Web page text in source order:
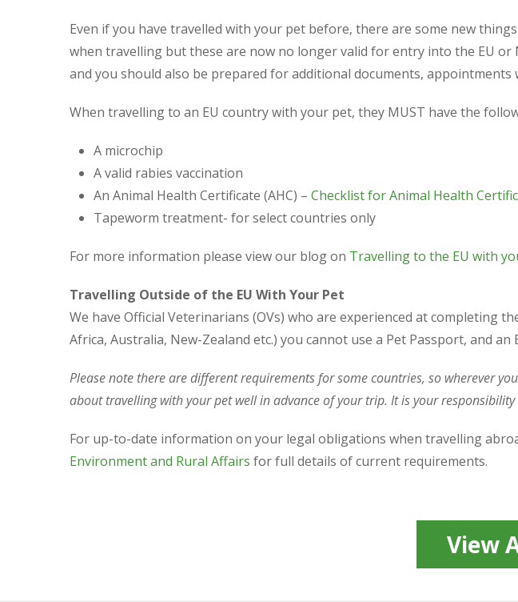
Even if you have travelled with your pet before, there are some new
when travelling but these are now no longer valid for entry into the EU
and you should also be prepared for additional documents,
When travelling to an EU country with your pet, they MUST have the
A microchip
A valid rabies vaccination
An Animal Health Certificate (AHC) – Checklist for Animal Health
Tapeworm treatment- for select countries only
For more information please view our blog on Travelling to the EU with
Travelling Outside of the EU With Your Pet
We have Official Veterinarians (OVs) who are experienced at completing
Africa, Australia, New-Zealand etc.) you cannot use a Pet Passport, and
Please note there are different requirements for some countries, so wherever
about travelling with your pet well in advance of your trip. It is your
For up-to-date information on your legal obligations when travelling
Environment and Rural Affairs for full details of current requirements.
View